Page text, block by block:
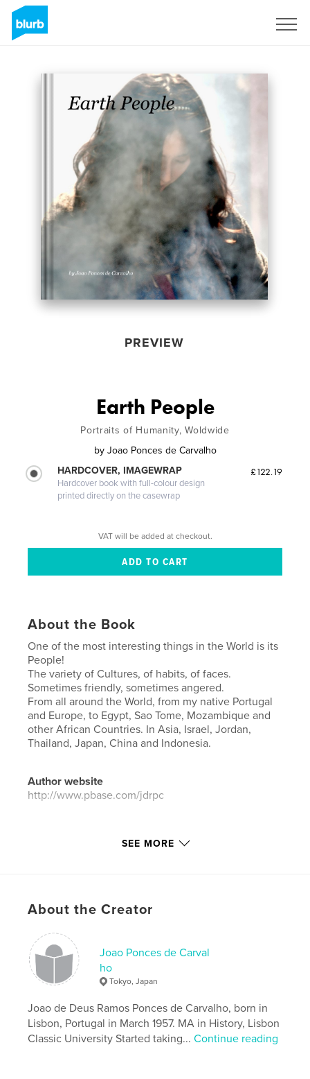
PREVIEW
Earth People
Portraits of Humanity, Woldwide
by Joao Ponces de Carvalho
HARDCOVER, IMAGEWRAP
Hardcover book with full-colour design
printed directly on the casewrap
£122.19
VAT will be added at checkout.
About the Book
One of the most interesting things in the World is its
People!
The variety of Cultures, of habits, of faces.
Sometimes friendly, sometimes angered.
From all around the World, from my native Portugal
and Europe, to Egypt, Sao Tome, Mozambique and
other African Countries. In Asia, Israel, Jordan,
Thailand, Japan, China and Indonesia.
Author website
http://www.pbase.com/jdrpc
Features & Details
# of Pages:190
ISBN
Hardcover, Dust Jacket: 9781518462672
Publish Date:
Nov 03, 2018
English
Keywords
people , faces , photography , B+W ,
SEE MORE
About the Creator
Joao Ponces de Carval
ho
Tokyo, Japan
Joao de Deus Ramos Ponces de Carvalho, born in
Lisbon, Portugal in March 1957. MA in History, Lisbon
Classic University Started taking...Continue reading